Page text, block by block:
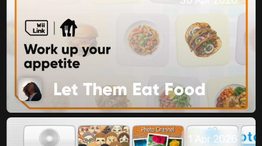
Let Them Eat Food
1 Apr 2026